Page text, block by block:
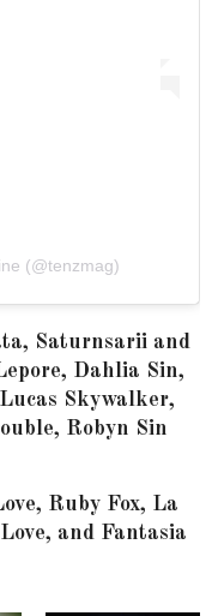
(@tenzmag)
Saturnsarii and
Dahlia Sin,
Skywalker,
Robyn Sin
Ruby Fox, La
, and Fantasia